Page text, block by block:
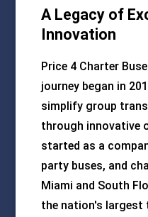
A Legacy of
Innovation
Price 4 Charter
journey began in
simplify group
through innovative
started as a
party buses, and
Miami and South
the nation's